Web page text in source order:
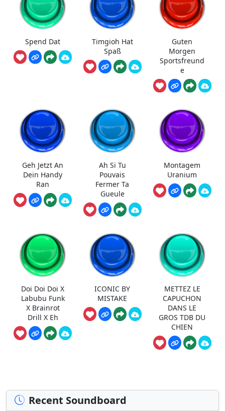
Spend Dat
Timgioh Hat
Spaß
Guten
Morgen
Sportsfreund
e
Geh Jetzt An
Dein Handy
Ran
Ah Si Tu
Pouvais
Fermer Ta
Gueule
Montagem
Uranium
Doi Doi Doi X
Labubu Funk
X Brainrot
Drill X Eh
ICONIC BY
MISTAKE
METTEZ LE
CAPUCHON
DANS LE
GROS TDB DU
CHIEN
Recent Soundboard